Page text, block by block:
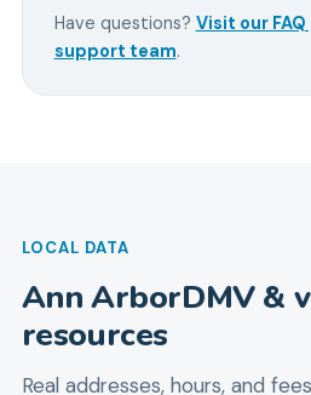
Have questions? Visit our
support team.
LOCAL DATA
Ann ArborDMV &
resources
Real addresses, hours, and